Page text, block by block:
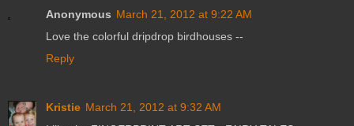
Anonymous March 21, 2012 at 9:22 AM
Love the colorful dripdrop birdhouses --
Reply
Kristie March 21, 2012 at 9:32 AM